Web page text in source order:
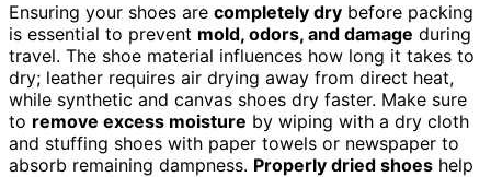
Ensuring your shoes are completely dry before packing
is essential to prevent mold, odors, and damage during
travel. The shoe material influences how long it takes to
dry; leather requires air drying away from direct heat,
while synthetic and canvas shoes dry faster. Make sure
to remove excess moisture by wiping with a dry cloth
and stuffing shoes with paper towels or newspaper to
absorb remaining dampness. Properly dried shoes help